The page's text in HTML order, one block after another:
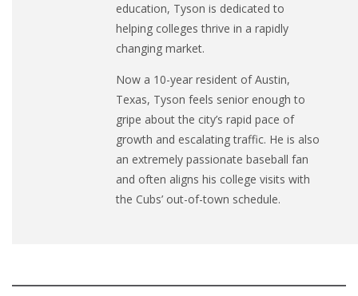
education, Tyson is dedicated to
helping colleges thrive in a rapidly
changing market.
Now a 10-year resident of Austin,
Texas, Tyson feels senior enough to
gripe about the city’s rapid pace of
growth and escalating traffic. He is also
an extremely passionate baseball fan
and often aligns his college visits with
the Cubs’ out-of-town schedule.